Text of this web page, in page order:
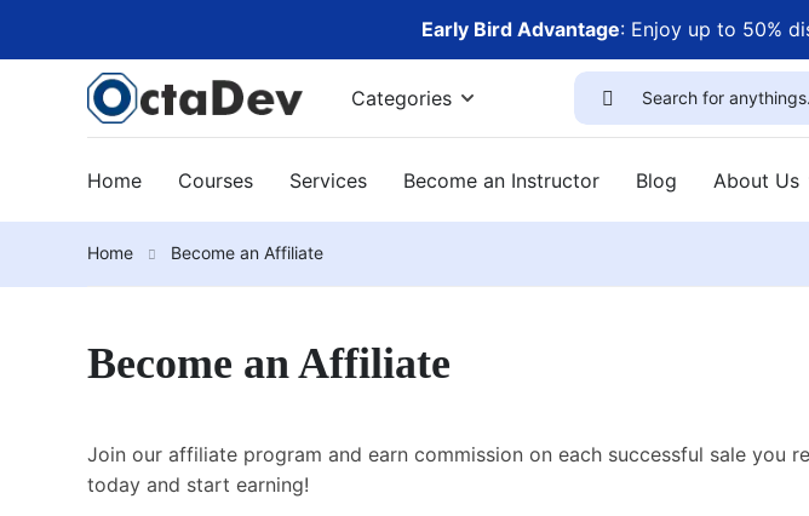
Early Bird Advantage: Enjoy up to 50%
Categories
Home Courses Services Become an Instructor Blog About Us
Home Become an Affiliate
Become an Affiliate
Join our affiliate program and earn commission on each successful sale you
today and start earning!